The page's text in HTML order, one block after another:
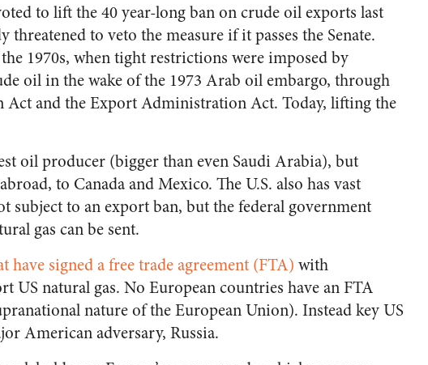
to lift the 40 year-long ban on crude oil exports last
to veto the measure if it passes the Senate.
1970s, when tight restrictions were imposed by
oil in the wake of the 1973 Arab oil embargo, through
Act and the Export Administration Act. Today, lifting the
oil producer (bigger than even Saudi Arabia), but
to Canada and Mexico. The U.S. also has vast
subject to an export ban, but the federal government
gas can be sent.
have signed a free trade agreement (FTA) with
US natural gas. No European countries have an FTA
nature of the European Union). Instead key US
American adversary, Russia.